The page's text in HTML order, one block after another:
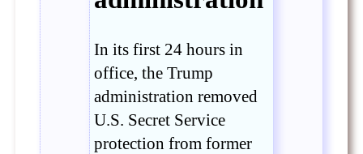
In its first 24 hours in
office, the Trump
administration removed
U.S. Secret Service
protection from former